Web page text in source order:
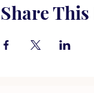
Share